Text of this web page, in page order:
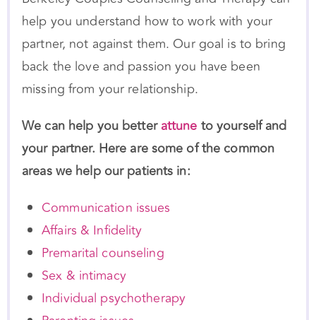
partner, not against them. Our goal is to bring
back the love and passion you have been
missing from your relationship.
We can help you betterattuneto yourself and
your partner. Here are some of the common
areas we help our patients in:
Communication issues
Affairs & Infidelity
Premarital counseling
Sex & intimacy
Individual psychotherapy
Parenting issues
Deciding whether to get married